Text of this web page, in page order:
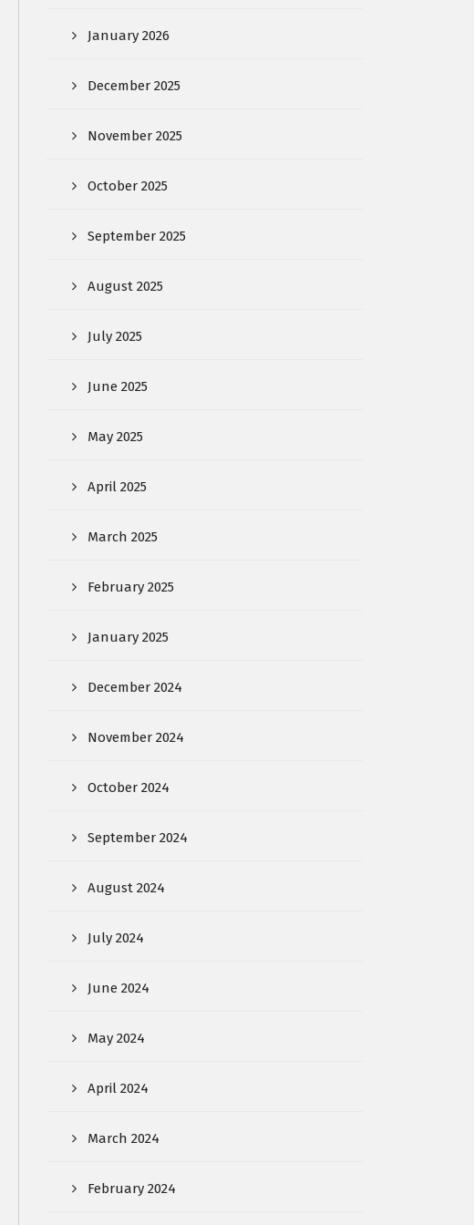
January 2026
December 2025
November 2025
October 2025
September 2025
August 2025
July 2025
June 2025
May 2025
April 2025
March 2025
February 2025
January 2025
December 2024
November 2024
October 2024
September 2024
August 2024
July 2024
June 2024
May 2024
April 2024
March 2024
February 2024